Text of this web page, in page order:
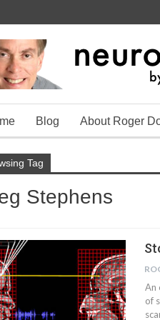
Blog About Roger
Tag
Stephens
An
of